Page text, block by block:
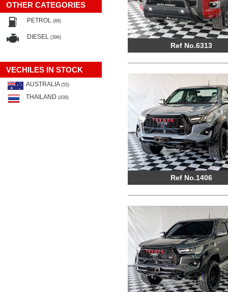
OTHER CATEGORIES
PETROL (88)
DIESEL (396)
VECHILES IN STOCK
AUSTRALIA (55)
THAILAND (438)
Ref No.6313
Ref No.1406